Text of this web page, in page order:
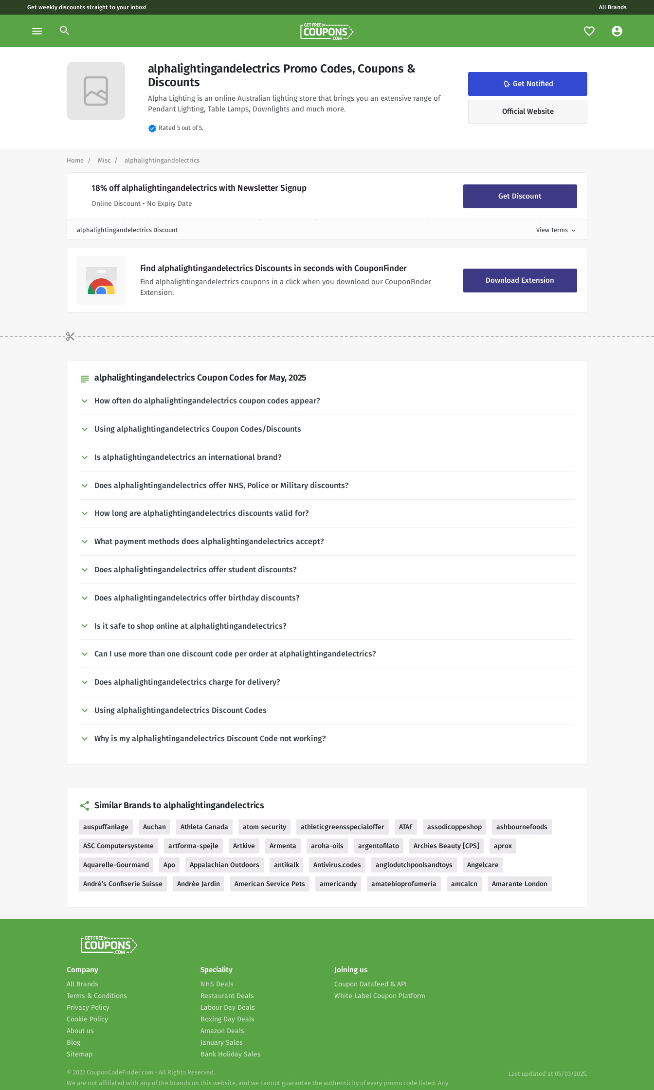
Get weekly discounts straight to your inbox! All Brands
menu search
alphalightingandelectrics Promo Codes, Coupons &
Discounts
Alpha Lighting is an online Australian lighting store that brings you an extensive range of
Pendant Lighting, Table Lamps, Downlights and much more.
verified Rated 5 out of 5.
notifications_none Get Notified
Official Website
Home Misc alphalightingandelectrics
18% off alphalightingandelectrics with Newsletter Signup
Online Discount • No Expiry Date
Get Discount
alphalightingandelectrics Discount View Terms expand_more
Find alphalightingandelectrics Discounts in seconds with CouponFinder
Find alphalightingandelectrics coupons in a click when you download our CouponFinder
Extension.
Download Extension
subject alphalightingandelectrics Coupon Codes for May, 2025
How often do alphalightingandelectrics coupon codes appear?
Using alphalightingandelectrics Coupon Codes/Discounts
Is alphalightingandelectrics an international brand?
Does alphalightingandelectrics offer NHS, Police or Military discounts?
How long are alphalightingandelectrics discounts valid for?
What payment methods does alphalightingandelectrics accept?
Does alphalightingandelectrics offer student discounts?
Does alphalightingandelectrics offer birthday discounts?
Is it safe to shop online at alphalightingandelectrics?
Can I use more than one discount code per order at alphalightingandelectrics?
Does alphalightingandelectrics charge for delivery?
Using alphalightingandelectrics Discount Codes
Why is my alphalightingandelectrics Discount Code not working?
Similar Brands to alphalightingandelectrics
auspuffanlage Auchan Athleta Canada atom security athleticgreensspecialoffer ATAF assodicoppeshop ashbournefoods
ASC Computersysteme artforma-spejle Artkive Armenta aroha-oils argentofilato Archies Beauty [CPS] aprox
Aquarelle-Gourmand Apo Appalachian Outdoors antikalk Antivirus.codes anglodutchpoolsandtoys Angelcare
André’s Confiserie Suisse Andrée Jardin American Service Pets americandy amatebioprofumeria amcalcn Amarante London
Company
All Brands
Terms & Conditions
Privacy Policy
Cookie Policy
About us
Blog
Sitemap
Speciality
NHS Deals
Restaurant Deals
Labour Day Deals
Boxing Day Deals
Amazon Deals
January Sales
Bank Holiday Sales
Joining us
Coupon Datafeed & API
White Label Coupon Platform
© 2022 CouponCodeFinder.com - All Rights Reserved.
We are not affiliated with any of the brands on this website, and we cannot guarantee the authenticity of every promo code listed. Any
Last updated at 05/03/2025.